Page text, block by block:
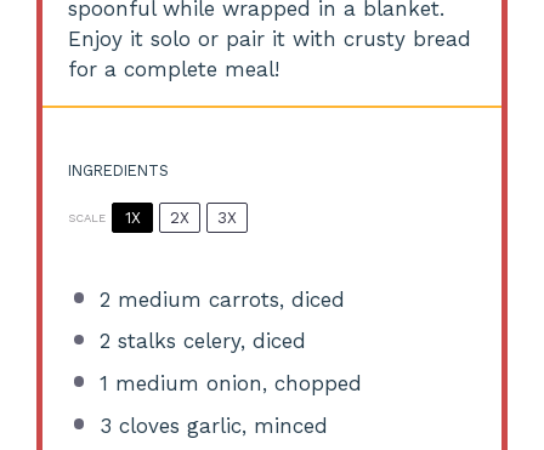
spoonful while wrapped in a blanket.
Enjoy it solo or pair it with crusty bread
for a complete meal!
INGREDIENTS
SCALE 1X 2X 3X
2 medium carrots, diced
2 stalks celery, diced
1 medium onion, chopped
3 cloves garlic, minced